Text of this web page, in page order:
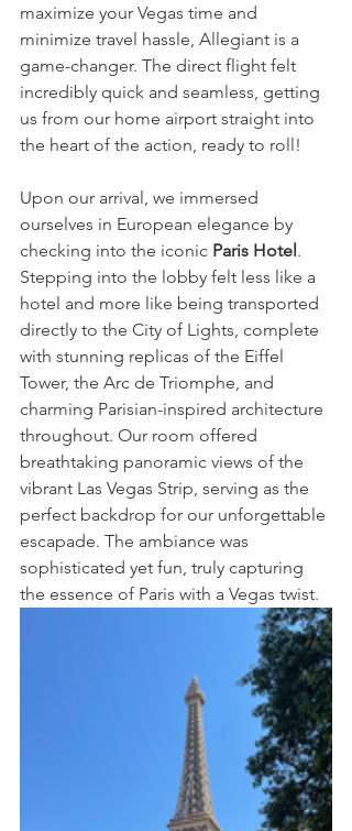
maximize your Vegas time and
minimize travel hassle, Allegiant is a
game-changer. The direct flight felt
incredibly quick and seamless, getting
us from our home airport straight into
the heart of the action, ready to roll!
Upon our arrival, we immersed
ourselves in European elegance by
checking into the iconic Paris Hotel.
Stepping into the lobby felt less like a
hotel and more like being transported
directly to the City of Lights, complete
with stunning replicas of the Eiffel
Tower, the Arc de Triomphe, and
charming Parisian-inspired architecture
throughout. Our room offered
breathtaking panoramic views of the
vibrant Las Vegas Strip, serving as the
perfect backdrop for our unforgettable
escapade. The ambiance was
sophisticated yet fun, truly capturing
the essence of Paris with a Vegas twist.